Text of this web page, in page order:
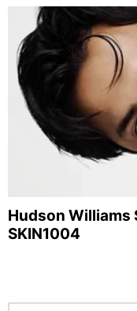
Hudson Williams
SKIN1004